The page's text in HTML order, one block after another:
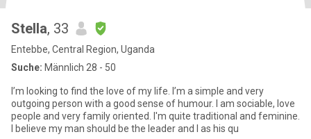
Stella, 33
Entebbe, Central Region, Uganda
Suche: Männlich 28 - 50
I’m looking to find the love of my life. I’m a simple and very
outgoing person with a good sense of humour. I am sociable, love
people and very family oriented. I'm quite traditional and feminine.
I believe my man should be the leader and I as his qu